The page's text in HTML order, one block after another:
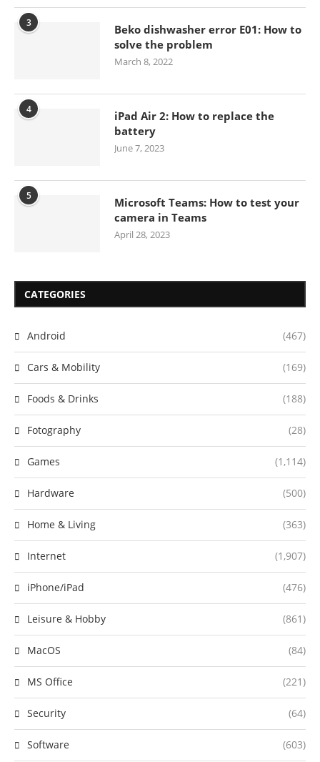
3
Beko dishwasher error E01: How to
solve the problem
March 8, 2022
4
iPad Air 2: How to replace the
battery
June 7, 2023
5
Microsoft Teams: How to test your
camera in Teams
April 28, 2023
CATEGORIES
Android (467)
Cars & Mobility (169)
Foods & Drinks (188)
Fotography (28)
Games (1,114)
Hardware (500)
Home & Living (363)
Internet (1,907)
iPhone/iPad (476)
Leisure & Hobby (861)
MacOS (84)
MS Office (221)
Security (64)
Software (603)